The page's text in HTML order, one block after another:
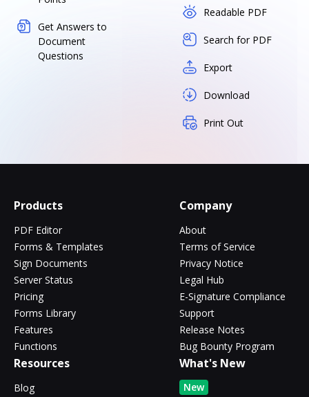
Get Answers to
Document
Questions
Readable PDF
Search for PDF
Export
Download
Print Out
Products
PDF Editor
Forms & Templates
Sign Documents
Server Status
Pricing
Forms Library
Features
Functions
Company
About
Terms of Service
Privacy Notice
Legal Hub
E-Signature Compliance
Support
Release Notes
Bug Bounty Program
Resources
Blog
What's New
New